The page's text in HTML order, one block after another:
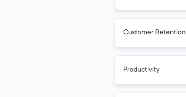
Customer Retention
Productivity